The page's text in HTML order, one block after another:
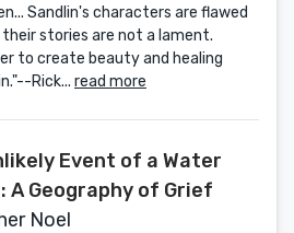
Sandlin's characters are flawed
stories are not a lament.
to create beauty and healing
Rick... read more
Event of a Water
A Geography of Grief
Noel